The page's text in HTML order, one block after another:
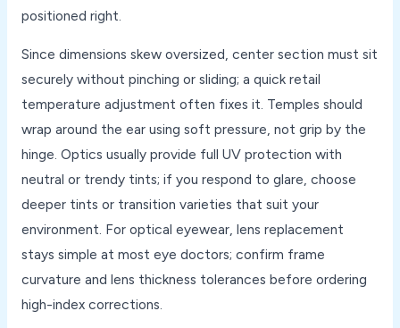
positioned right.
Since dimensions skew oversized, center section must sit
securely without pinching or sliding; a quick retail
temperature adjustment often fixes it. Temples should
wrap around the ear using soft pressure, not grip by the
hinge. Optics usually provide full UV protection with
neutral or trendy tints; if you respond to glare, choose
deeper tints or transition varieties that suit your
environment. For optical eyewear, lens replacement
stays simple at most eye doctors; confirm frame
curvature and lens thickness tolerances before ordering
high-index corrections.